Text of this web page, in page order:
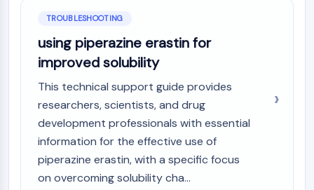
Necrotic Cell DeathSynonyms: Necrosis
Ferroptosis
Intrinsic PathwaySynonyms:
Extrinsic PathwaySynonyms: Death
Receptor-mediated Pathway
Apoptosis
NEURONAL SIGNALING
Neuronal Signaling
TROUBLESHOOTING
using piperazine erastin for
improved solubility
This technical support guide provides
researchers, scientists, and drug
development professionals with essential
information for the effective use of
piperazine erastin, with a specific focus
on overcoming solubility cha...